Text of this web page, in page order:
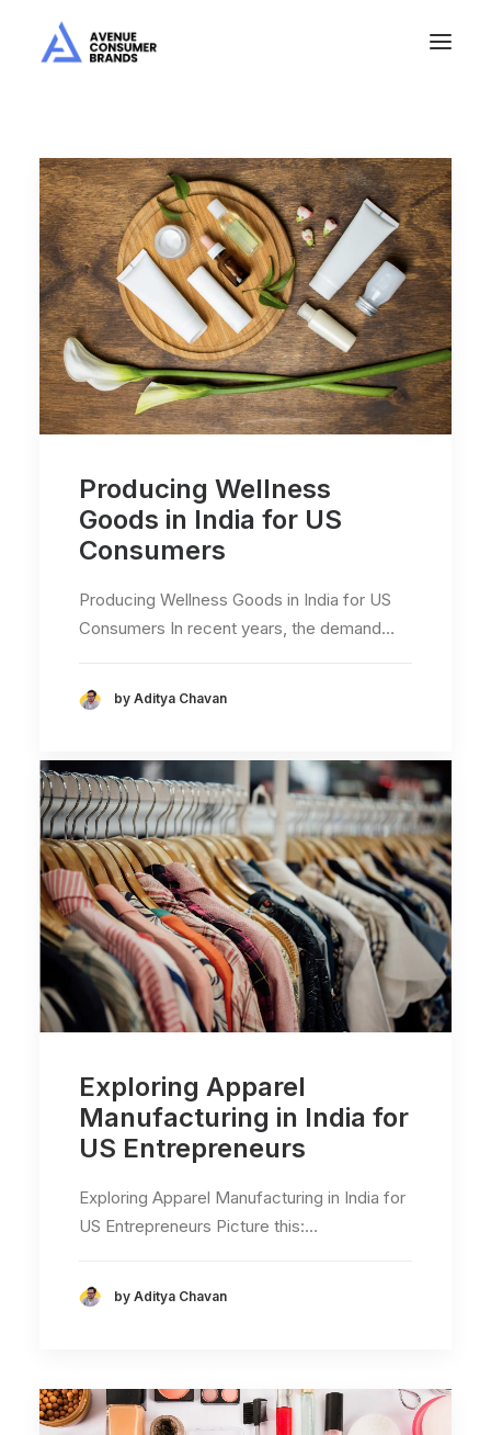
Producing Wellness
Goods in India for US
Consumers
Producing Wellness Goods in India for US
Consumers In recent years, the demand…
by Aditya Chavan
Exploring Apparel
Manufacturing in India for
US Entrepreneurs
Exploring Apparel Manufacturing in India for
US Entrepreneurs Picture this:…
by Aditya Chavan